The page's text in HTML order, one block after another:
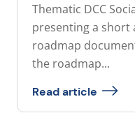
Thematic DCC
presenting a short
roadmap
the roadmap...
Read article